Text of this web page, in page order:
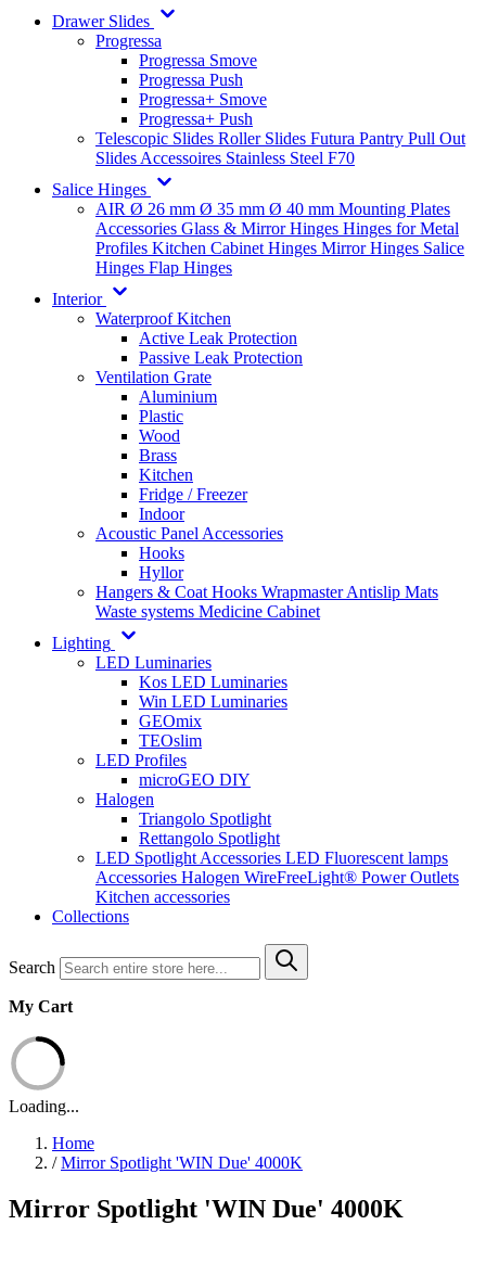
Drawer Slides
Progressa
Progressa Smove
Progressa Push
Progressa+ Smove
Progressa+ Push
Telescopic Slides Roller Slides Futura Pantry Pull Out
Slides Accessoires Stainless Steel F70
Salice Hinges
AIR Ø 26 mm Ø 35 mm Ø 40 mm Mounting Plates
Accessories Glass & Mirror Hinges Hinges for Metal
Profiles Kitchen Cabinet Hinges Mirror Hinges Salice
Hinges Flap Hinges
Interior
Waterproof Kitchen
Active Leak Protection
Passive Leak Protection
Ventilation Grate
Aluminium
Plastic
Wood
Brass
Kitchen
Fridge / Freezer
Indoor
Acoustic Panel Accessories
Hooks
Hyllor
Hangers & Coat Hooks WrapmasterAntislip Mats
Waste systems Medicine Cabinet
Lighting
LED Luminaries
Kos LED Luminaries
Win LED Luminaries
GEOmix
TEOslim
LED Profiles
microGEO DIY
Halogen
Triangolo Spotlight
Rettangolo Spotlight
LED Spotlight Accessories LED Fluorescent lamps
Accessories Halogen WireFreeLight® Power Outlets
Kitchen accessories
Collections
Search
My Cart
Loading...
Home
/ Mirror Spotlight 'WIN Due' 4000K
Mirror Spotlight 'WIN Due' 4000K